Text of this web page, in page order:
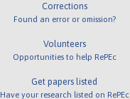
Corrections
Found an error or omission?
Volunteers
Opportunities to help RePEc
Get papers listed
Have your research listed on RePEc